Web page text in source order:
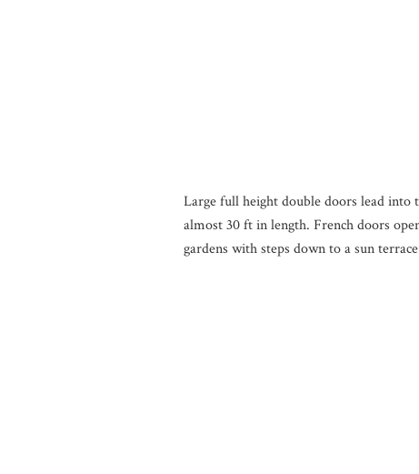
Large full height double doors lead into
almost 30 ft in length. French doors
gardens with steps down to a sun